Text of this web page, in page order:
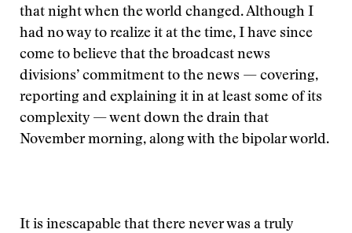
that night when the world changed. Although I
had no way to realize it at the time, I have since
come to believe that the broadcast news
divisions’ commitment to the news — covering,
reporting and explaining it in at least some of its
complexity — went down the drain that
November morning, along with the bipolar world.
It is inescapable that there never was a truly